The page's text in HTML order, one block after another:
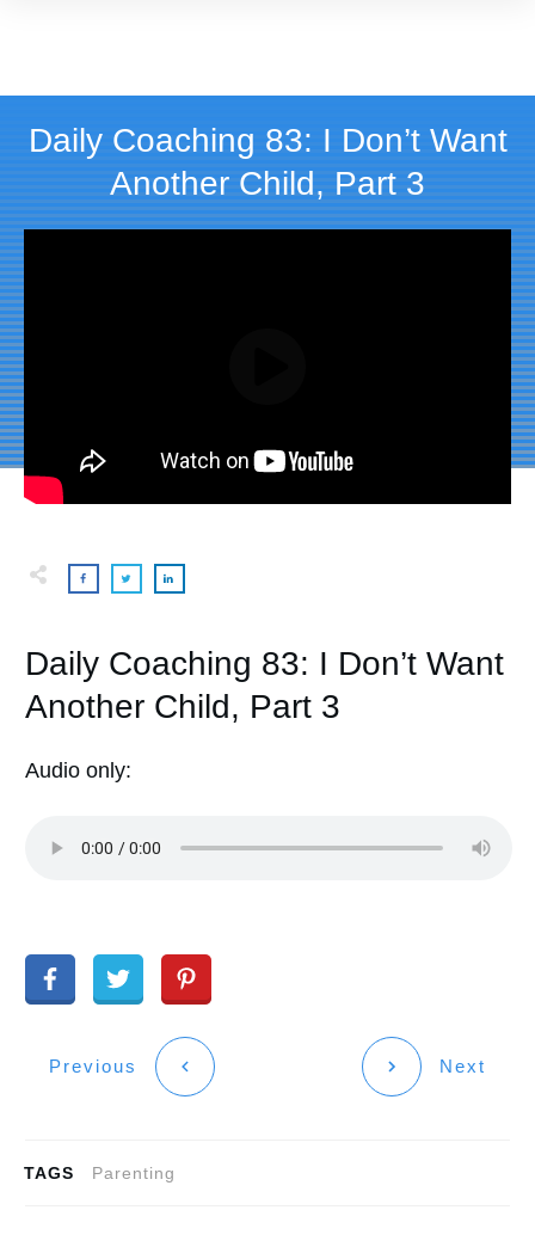
Daily Coaching 83: I Don’t Want
Another Child, Part 3
Daily Coaching 83: I Don’t Want
Another Child, Part 3
Audio only:
Previous Next
TAGS Parenting